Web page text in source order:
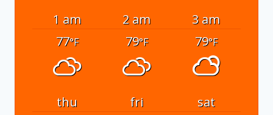
1 am 2 am
3 am
77°F 79°F 79°F
thu fri
sat